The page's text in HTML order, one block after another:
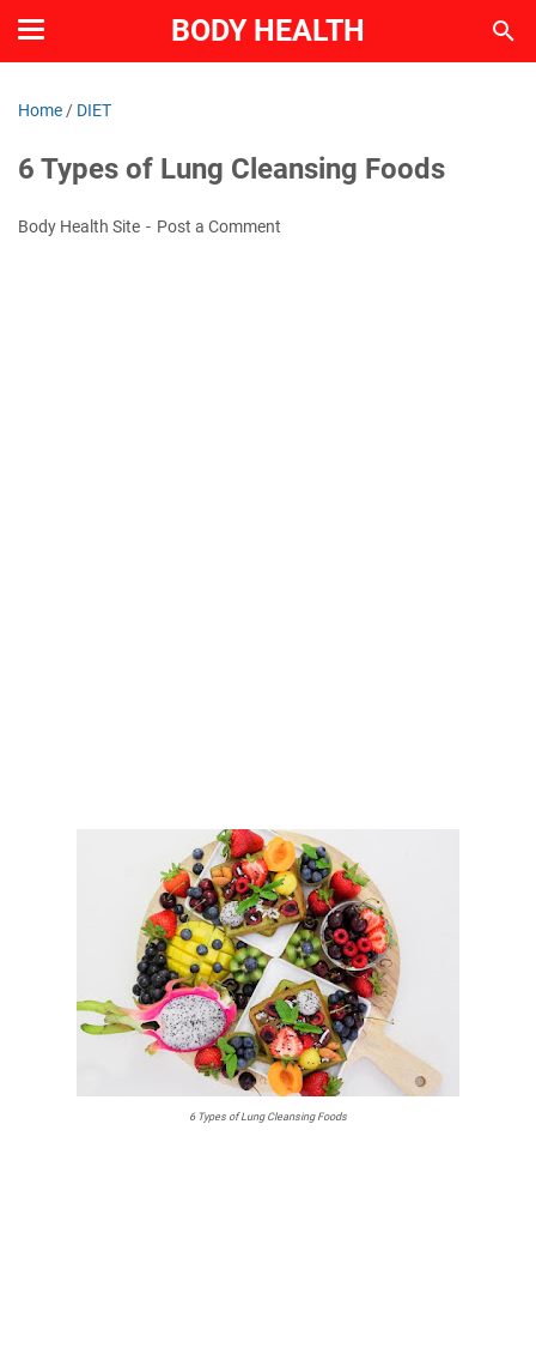
BODY HEALTH
Home / DIET
6 Types of Lung Cleansing Foods
Body Health Site Post a Comment
6 Types of Lung Cleansing Foods